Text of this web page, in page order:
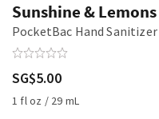
Sunshine & Lemons
PocketBac Hand Sanitizer
SG$5.00
1 fl oz / 29 mL